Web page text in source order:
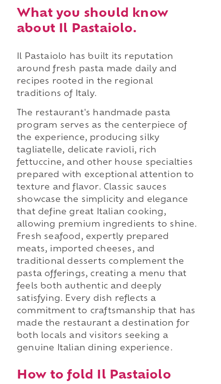
What you should know
about Il Pastaiolo.
Il Pastaiolo has built its reputation
around fresh pasta made daily and
recipes rooted in the regional
traditions of Italy.
The restaurant's handmade pasta
program serves as the centerpiece of
the experience, producing silky
tagliatelle, delicate ravioli, rich
fettuccine, and other house specialties
prepared with exceptional attention to
texture and flavor. Classic sauces
showcase the simplicity and elegance
that define great Italian cooking,
allowing premium ingredients to shine.
Fresh seafood, expertly prepared
meats, imported cheeses, and
traditional desserts complement the
pasta offerings, creating a menu that
feels both authentic and deeply
satisfying. Every dish reflects a
commitment to craftsmanship that has
made the restaurant a destination for
both locals and visitors seeking a
genuine Italian dining experience.
How to fold Il Pastaiolo